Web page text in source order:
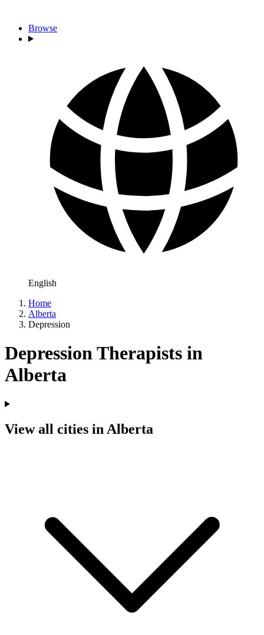
Browse
English
Home
Alberta
Depression
Depression Therapists in
Alberta
View all cities in Alberta